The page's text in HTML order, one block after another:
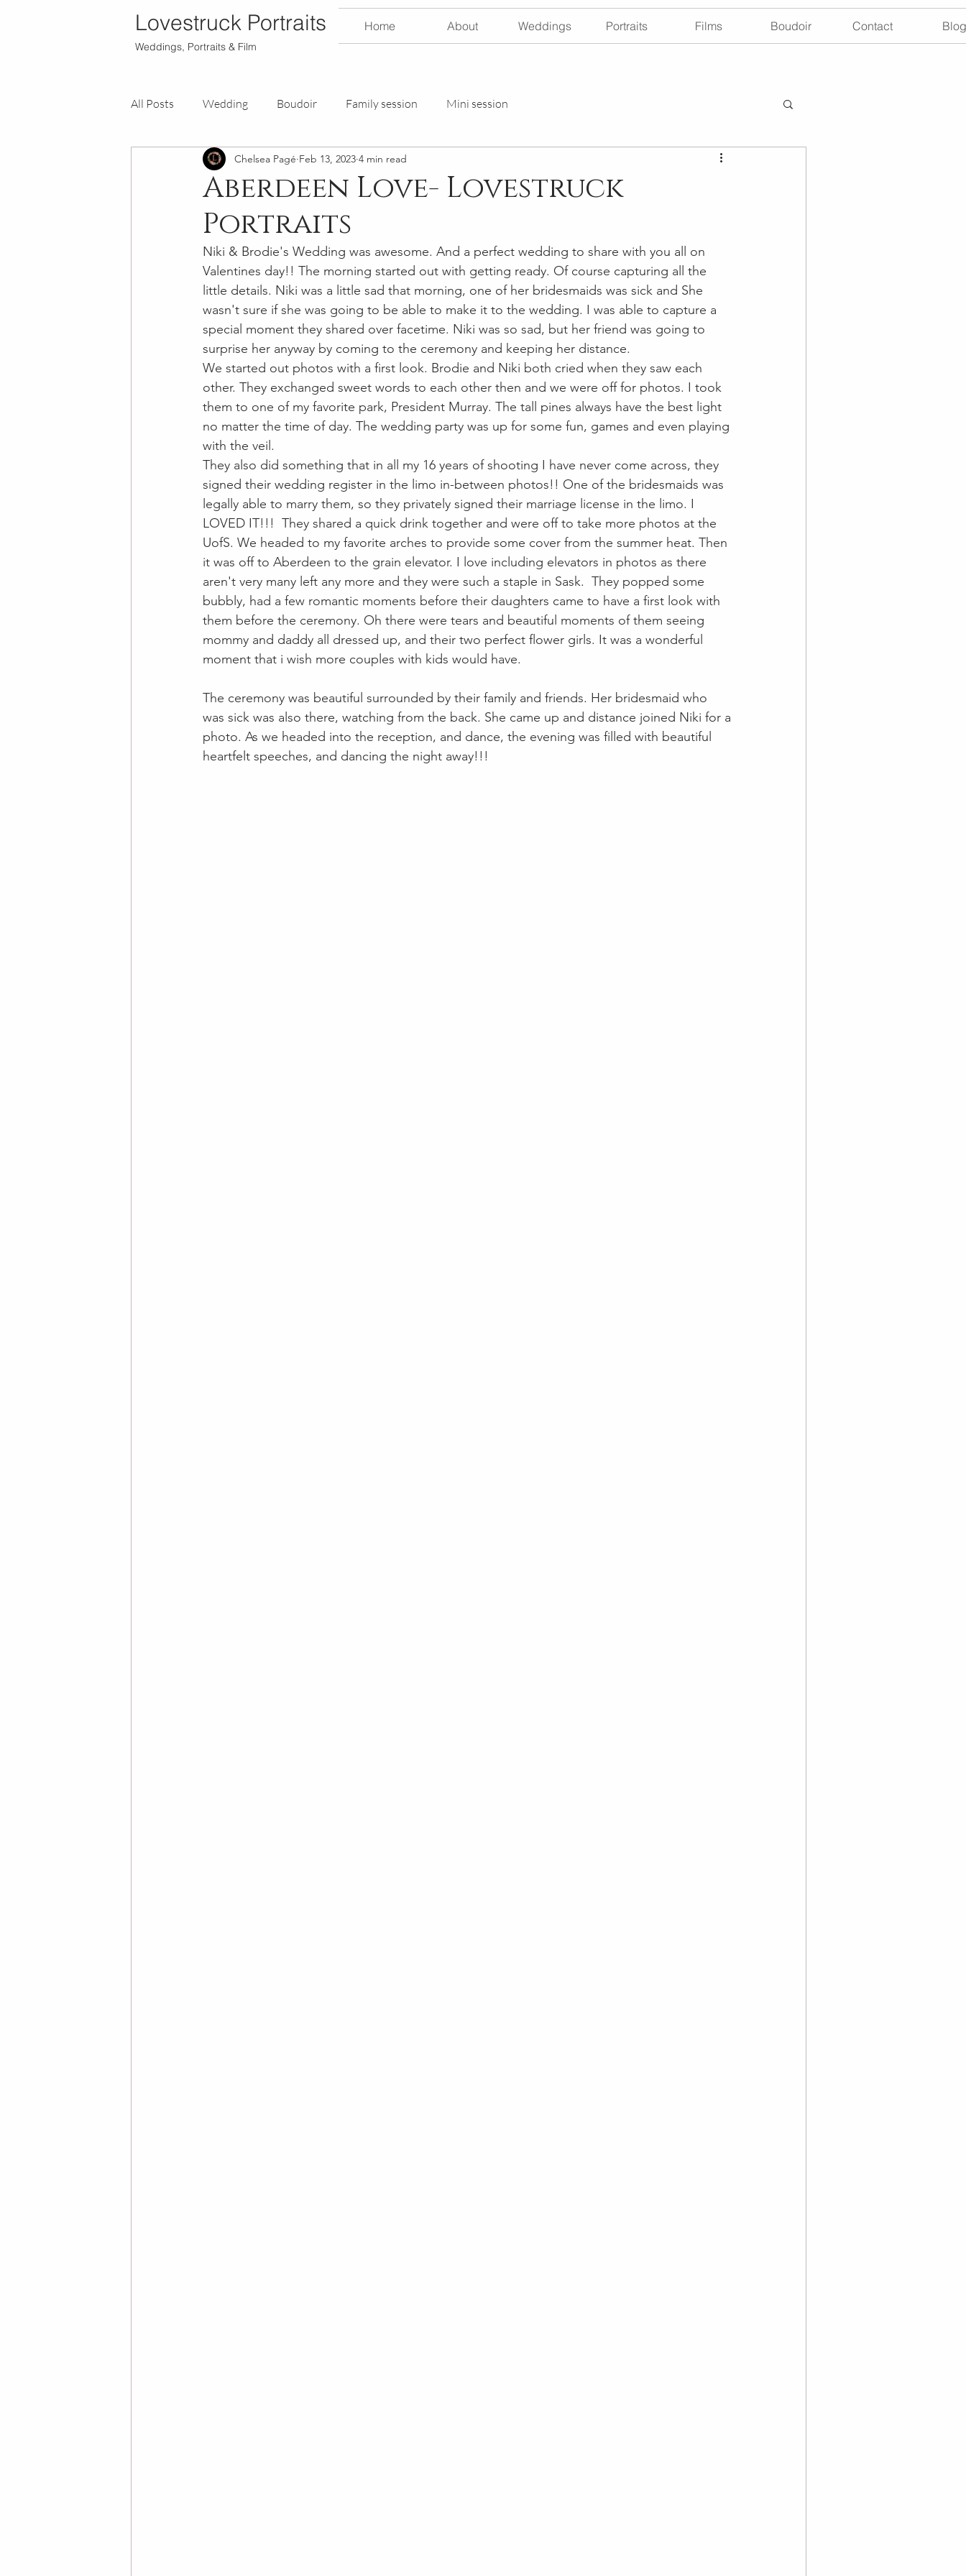
Lovestruck Portraits
Weddings, Portraits & Film
Home About Weddings Portraits Films Boudoir Contact Blog
All Posts Wedding Boudoir Family session Mini session
Aberdeen Love- Lovestruck
Portraits
Chelsea Pagé Feb 13, 2023 4 min read
Niki & Brodie's Wedding was awesome. And a perfect wedding to share with you all on
Valentines day!! The morning started out with getting ready. Of course capturing all the
little details. Niki was a little sad that morning, one of her bridesmaids was sick and She
wasn't sure if she was going to be able to make it to the wedding. I was able to capture a
special moment they shared over facetime. Niki was so sad, but her friend was going to
surprise her anyway by coming to the ceremony and keeping her distance.
We started out photos with a first look. Brodie and Niki both cried when they saw each
other. They exchanged sweet words to each other then and we were off for photos. I took
them to one of my favorite park, President Murray. The tall pines always have the best light
no matter the time of day. The wedding party was up for some fun, games and even playing
with the veil.
They also did something that in all my 16 years of shooting I have never come across, they
signed their wedding register in the limo in-between photos!! One of the bridesmaids was
legally able to marry them, so they privately signed their marriage license in the limo. I
LOVED IT!!!  They shared a quick drink together and were off to take more photos at the
UofS. We headed to my favorite arches to provide some cover from the summer heat. Then
it was off to Aberdeen to the grain elevator. I love including elevators in photos as there
aren't very many left any more and they were such a staple in Sask.  They popped some
bubbly, had a few romantic moments before their daughters came to have a first look with
them before the ceremony. Oh there were tears and beautiful moments of them seeing
mommy and daddy all dressed up, and their two perfect flower girls. It was a wonderful
moment that i wish more couples with kids would have.
The ceremony was beautiful surrounded by their family and friends. Her bridesmaid who
was sick was also there, watching from the back. She came up and distance joined Niki for a
photo. As we headed into the reception, and dance, the evening was filled with beautiful
heartfelt speeches, and dancing the night away!!!